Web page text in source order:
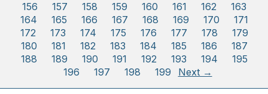
156
157 158 159 160 161 162
163
164
165 166 167 168 169 170
171
172
173 174 175 176 177 178
179
180
181 182 183 184 185 186
187
188
189 190 191 192 193 194
195
196
197 198 199 Next →